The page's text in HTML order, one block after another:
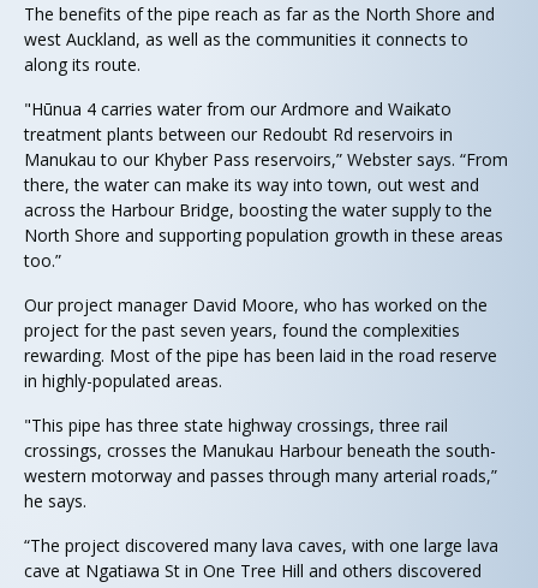
The benefits of the pipe reach as far as the North Shore and
west Auckland, as well as the communities it connects to
along its route.
"Hūnua 4 carries water from our Ardmore and Waikato
treatment plants between our Redoubt Rd reservoirs in
Manukau to our Khyber Pass reservoirs,” Webster says. “From
there, the water can make its way into town, out west and
across the Harbour Bridge, boosting the water supply to the
North Shore and supporting population growth in these areas
too.”
Our project manager David Moore, who has worked on the
project for the past seven years, found the complexities
rewarding. Most of the pipe has been laid in the road reserve
in highly-populated areas.
"This pipe has three state highway crossings, three rail
crossings, crosses the Manukau Harbour beneath the south-
western motorway and passes through many arterial roads,”
he says.
“The project discovered many lava caves, with one large lava
cave at Ngatiawa St in One Tree Hill and others discovered